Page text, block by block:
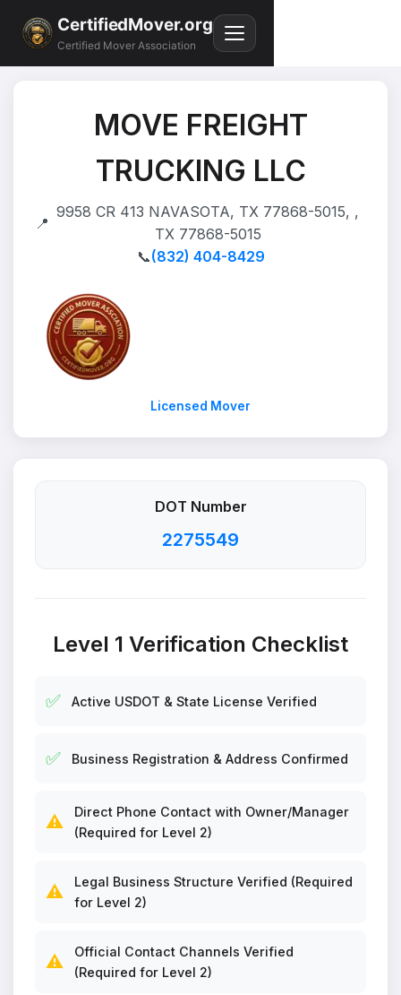
CertifiedMover.org
Certified Mover Association
MOVE FREIGHT
TRUCKING LLC
📍
9958 CR 413 NAVASOTA, TX 77868-5015, ,
TX 77868-5015
📞(832) 404-8429
Licensed Mover
DOT Number
2275549
Level 1 Verification Checklist
✅ Active USDOT & State License Verified
✅ Business Registration & Address Confirmed
⚠️
Direct Phone Contact with Owner/Manager
(Required for Level 2)
⚠️
Legal Business Structure Verified (Required
for Level 2)
⚠️
Official Contact Channels Verified
(Required for Level 2)